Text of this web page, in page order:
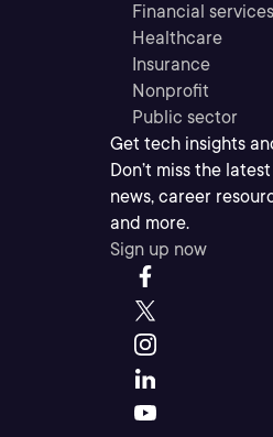
Financial
Healthcare
Insurance
Nonprofit
Public sector
Get tech insights
Don’t miss the
news, career
and more.
Sign up now